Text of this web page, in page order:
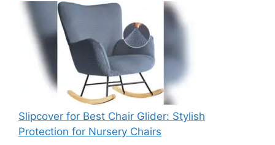
Slipcover for Best Chair Glider: Stylish
Protection for Nursery Chairs